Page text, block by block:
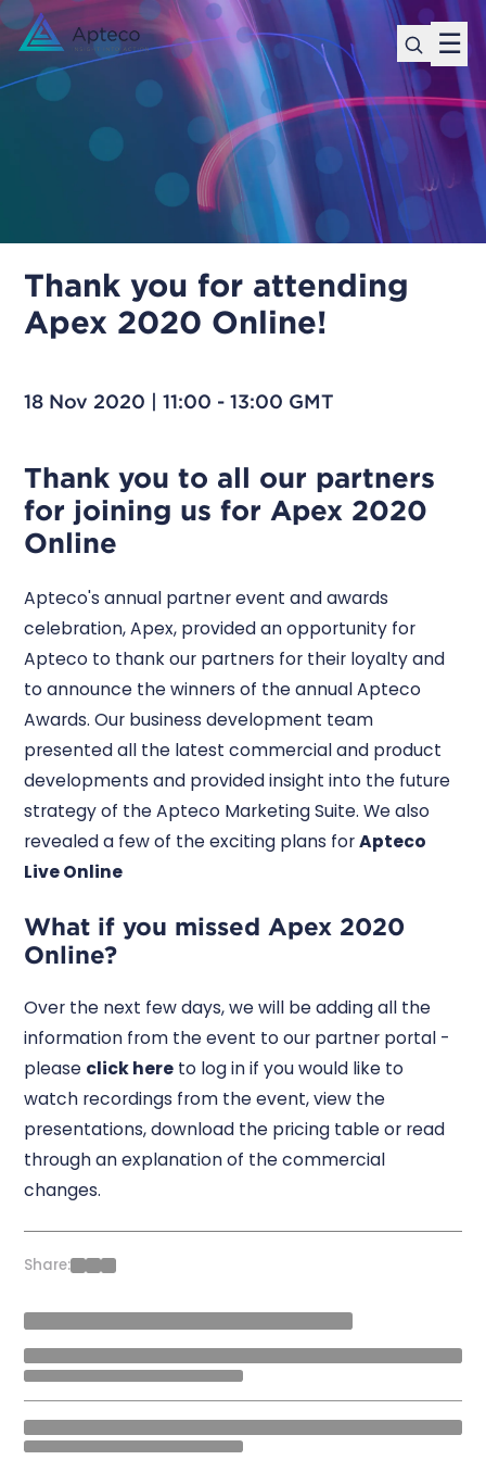
☰
Thank you for attending
Apex 2020 Online!
18 Nov 2020 | 11:00 - 13:00 GMT
Thank you to all our partners
for joining us for Apex 2020
Online
Apteco's annual partner event and awards
celebration, Apex, provided an opportunity for
Apteco to thank our partners for their loyalty and
to announce the winners of the annual Apteco
Awards. Our business development team
presented all the latest commercial and product
developments and provided insight into the future
strategy of the Apteco Marketing Suite. We also
revealed a few of the exciting plans forApteco
Live Online
What if you missed Apex 2020
Online?
Over the next few days, we will be adding all the
information from the event to our partner portal -
please click here to log in if you would like to
watch recordings from the event, view the
presentations, download the pricing table or read
through an explanation of the commercial
changes.
Share: